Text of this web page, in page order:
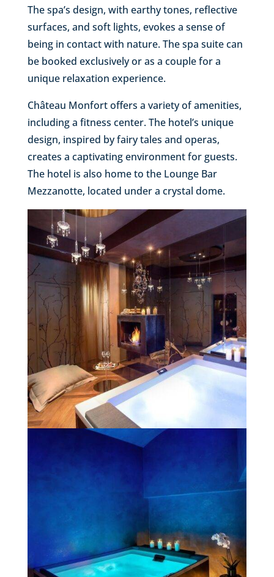
The spa’s design, with earthy tones, reflective
surfaces, and soft lights, evokes a sense of
being in contact with nature. The spa suite can
be booked exclusively or as a couple for a
unique relaxation experience.
Château Monfort offers a variety of amenities,
including a fitness center. The hotel’s unique
design, inspired by fairy tales and operas,
creates a captivating environment for guests.
The hotel is also home to the Lounge Bar
Mezzanotte, located under a crystal dome.